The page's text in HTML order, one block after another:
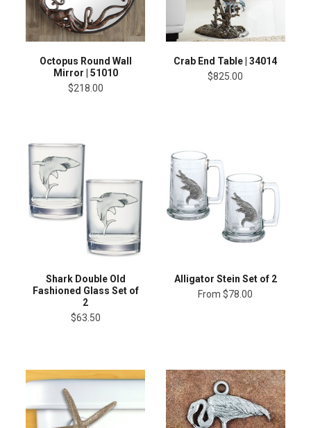
Octopus Round Wall
Mirror | 51010
$218.00
Crab End Table | 34014
$825.00
Shark Double Old
Fashioned Glass Set of
2
$63.50
Alligator Stein Set of 2
From $78.00